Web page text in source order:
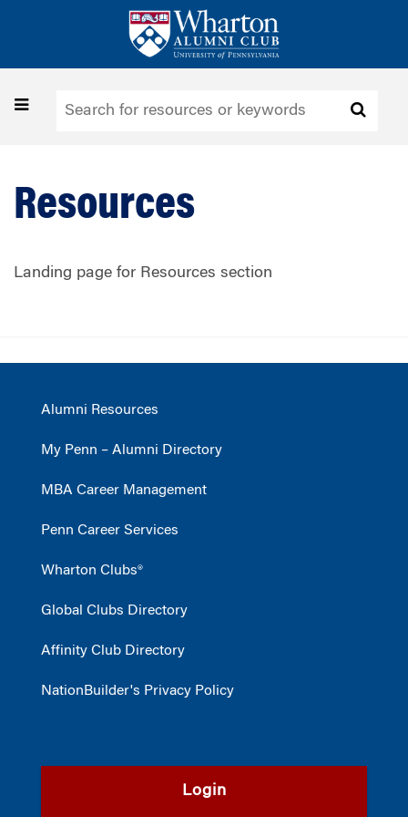
Toggle
Resources
Landing page for Resources section
Alumni Resources
My Penn – Alumni Directory
MBA Career Management
Penn Career Services
Wharton Clubs®
Global Clubs Directory
Affinity Club Directory
NationBuilder's Privacy Policy
Login